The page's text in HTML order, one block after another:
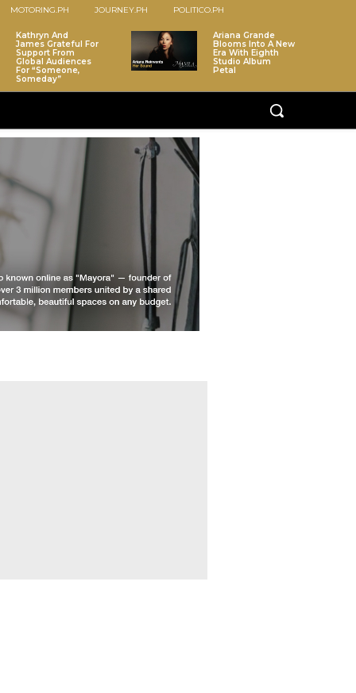
MOTORING.PH JOURNEY.PH POLITICO.PH
Kathryn And
James Grateful For
Support From
Global Audiences
For “Someone,
Someday”
Ariana Grande
Blooms Into A New
Era With Eighth
Studio Album
Petal